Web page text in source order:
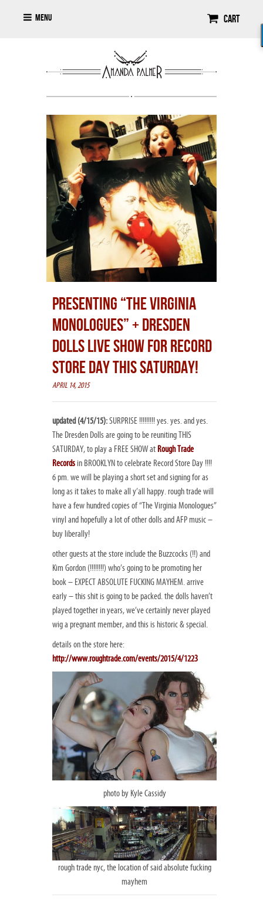
Cart
Menu
PRESENTING “THE VIRGINIA
MONOLOGUES” + DRESDEN
DOLLS LIVE SHOW FOR RECORD
STORE DAY THIS SATURDAY!
APRIL 14, 2015
updated (4/15/15):SURPRISE !!!!!!!!! yes. yes. and yes.
The Dresden Dolls are going to be reuniting THIS
SATURDAY, to play a FREE SHOW at Rough Trade
Records in BROOKLYN to celebrate Record Store Day !!!!
6 pm. we will be playing a short set and signing for as
long as it takes to make all y’all happy. rough trade will
have a few hundred copies of “The Virginia Monologues”
vinyl and hopefully a lot of other dolls and AFP music –
buy liberally!
other guests at the store include the Buzzcocks (!!) and
Kim Gordon (!!!!!!!!) who’s going to be promoting her
book – EXPECT ABSOLUTE FUCKING MAYHEM. arrive
early – this shit is going to be packed. the dolls haven’t
played together in years, we’ve certainly never played
wig a pregnant member, and this is historic & special.
details on the store here:
http://www.roughtrade.com/events/2015/4/1223
photo by Kyle Cassidy
rough trade nyc, the location of said absolute fucking
mayhem